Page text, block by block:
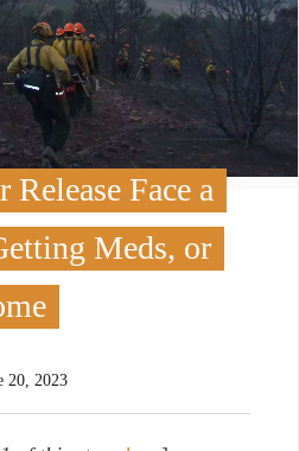
Release Face a
Meds, or
20, 2023